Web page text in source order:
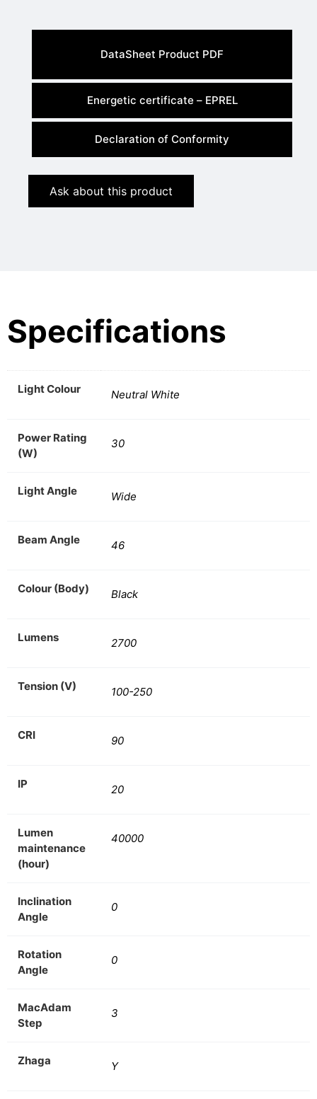
DataSheet Product PDF
Energetic certificate – EPREL
Declaration of Conformity
Ask about this product
Specifications
Light Colour Neutral White
Power Rating
(W)
30
Light Angle Wide
Beam Angle 46
Colour (Body) Black
Lumens 2700
Tension (V) 100-250
CRI 90
IP 20
Lumen
maintenance
(hour)
40000
Inclination
Angle
0
Rotation
Angle
0
MacAdam
Step
3
Zhaga Y